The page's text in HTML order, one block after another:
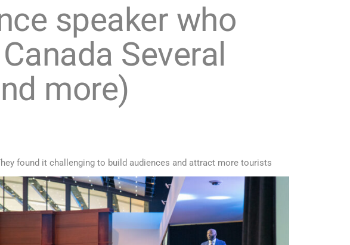
speaker who
Several
more)
found it challenging to build audiences and attract more tourists